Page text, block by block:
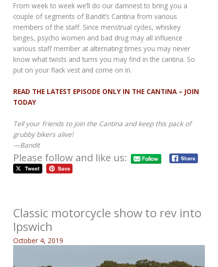
From week to week we’ll do our damnest to bring you a
couple of segments of Bandit’s Cantina from various
members of the staff. Since menstrual cycles, whiskey
binges, psycho women and bad drug may all influence
various staff member at alternating times you may never
know what twists and turns you may find in the cantina. So
put on your flack vest and come on in.
READ THE LATEST EPISODE ONLY IN THE CANTINA – JOIN
TODAY
Tell your friends to join the Cantina and keep this pack of
grubby bikers alive!
—Bandit
Please follow and like us:
Classic motorcycle show to rev into
Ipswich
October 4, 2019